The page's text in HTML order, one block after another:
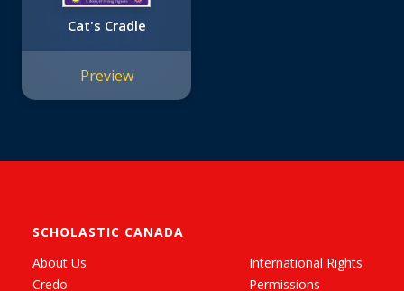
Cat's Cradle
Preview
SCHOLASTIC CANADA
About Us
Credo
International Rights
Permissions